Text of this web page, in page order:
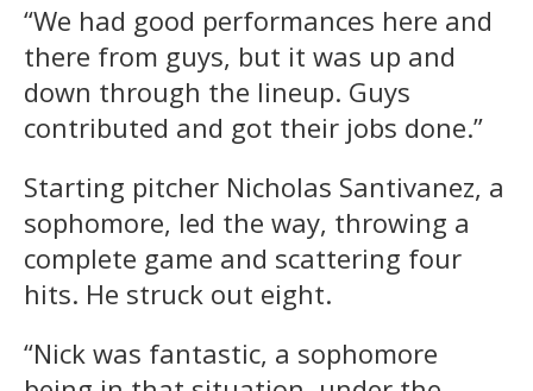
“We had good performances here and
there from guys, but it was up and
down through the lineup. Guys
contributed and got their jobs done.”
Starting pitcher Nicholas Santivanez, a
sophomore, led the way, throwing a
complete game and scattering four
hits. He struck out eight.
“Nick was fantastic, a sophomore